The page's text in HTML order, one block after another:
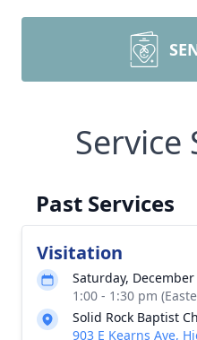
Service
Past Services
Visitation
Saturday,
1:00 - 1:30 pm
Solid Rock Baptist
903 E Kearns Ave,